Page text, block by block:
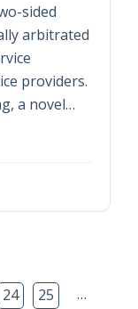
sided
arbitrated
providers.
a novel…
24 25 …